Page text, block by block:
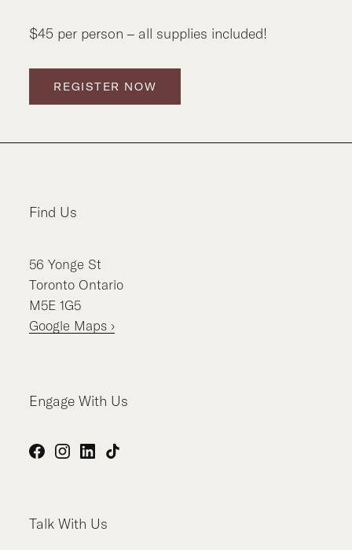
$45 per person – all supplies included!
REGISTER NOW
Find Us
56 Yonge St
Toronto Ontario
M5E 1G5
Google Maps ›
Engage With Us
Facebook
Instagram
LinkedIn
TikTok
Talk With Us